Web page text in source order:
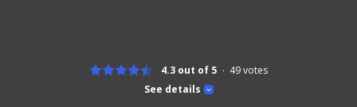
See details
4.3 out of 5 49votes